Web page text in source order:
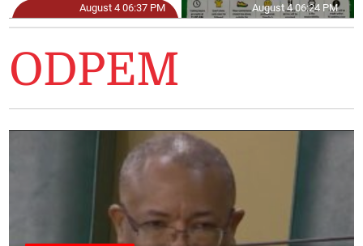
August 4 06:37 PM August 4 06:24 PM
ODPEM